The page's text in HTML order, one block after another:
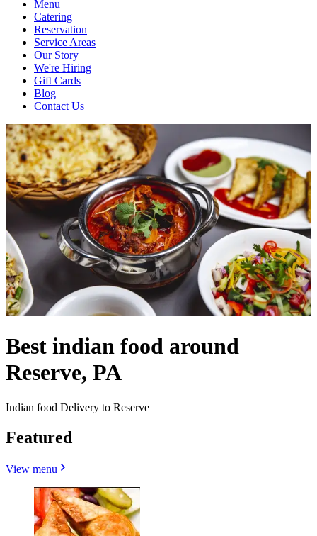
Menu
Catering
Reservation
Service Areas
Our Story
We're Hiring
Gift Cards
Blog
Contact Us
Best indian food around
Reserve, PA
Indian food Delivery to Reserve
Featured
View menu